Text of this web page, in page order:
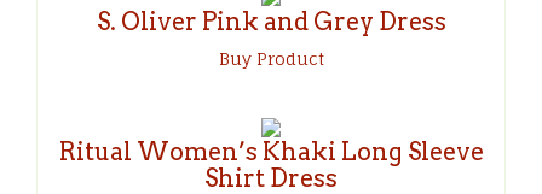
S. Oliver Pink and Grey Dress
Buy Product
Ritual Women’s Khaki Long Sleeve
Shirt Dress